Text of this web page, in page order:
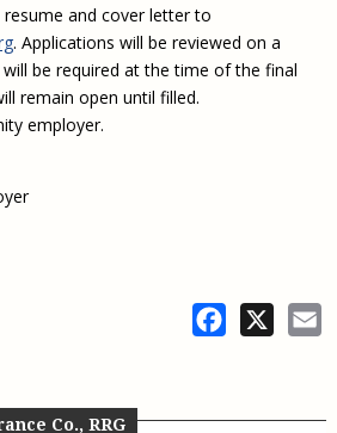
and cover letter to
. Applications will be reviewed on a
be required at the time of the final
remain open until filled.
employer.
Facebook
Co., RRG